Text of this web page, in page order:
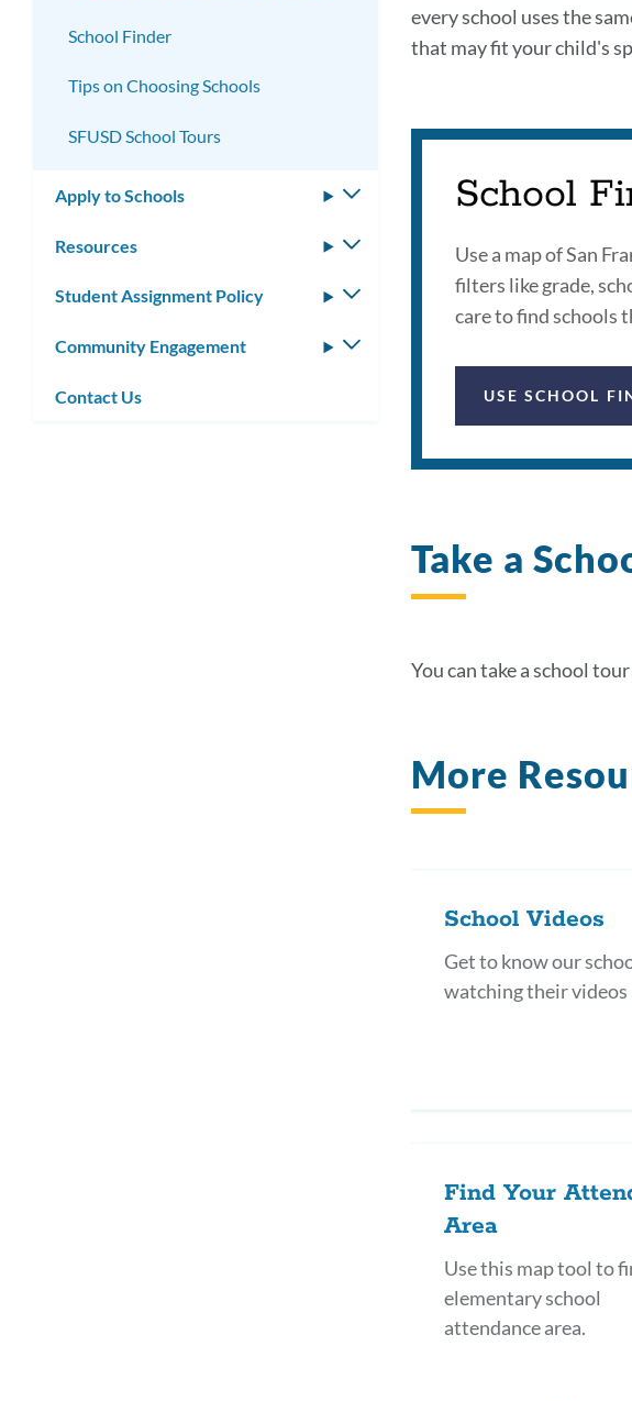
every school uses the
that may fit your child's
School
Use a map of San
filters like grade,
care to find schools
USE SCHOOL
Take a
You can take a school
More
School Videos
Get to know our
watching their videos
Find Your
Area
Use this map tool to
elementary school
attendance area.
submenu
School Finder
Tips on Choosing Schools
SFUSD School Tours
Apply to Schools
Toggle
Resources
Toggle
Student Assignment Policy
Toggle
Community Engagement
Toggle
Contact Us